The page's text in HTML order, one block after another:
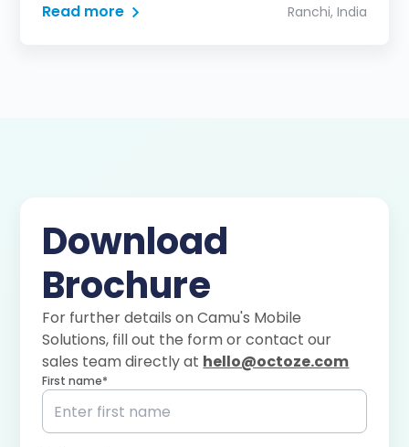
Read more Ranchi, India
Download
Brochure
For further details on Camu's Mobile
Solutions, fill out the form or contact our
sales team directly at hello@octoze.com
First name*